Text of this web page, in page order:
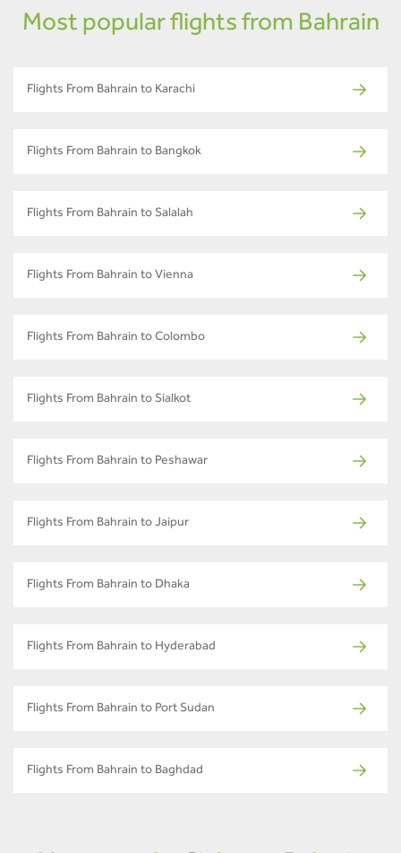
Most popular flights from Bahrain
Flights From Bahrain to Karachi
Flights From Bahrain to Bangkok
Flights From Bahrain to Salalah
Flights From Bahrain to Vienna
Flights From Bahrain to Colombo
Flights From Bahrain to Sialkot
Flights From Bahrain to Peshawar
Flights From Bahrain to Jaipur
Flights From Bahrain to Dhaka
Flights From Bahrain to Hyderabad
Flights From Bahrain to Port Sudan
Flights From Bahrain to Baghdad